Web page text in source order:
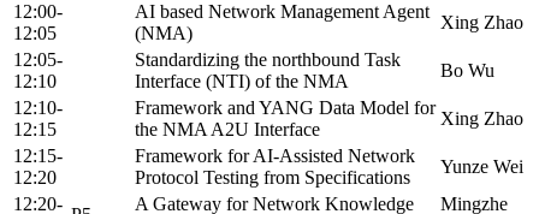
12:00-
12:05
AI based Network Management Agent
(NMA)
Xing Zhao
12:05-
12:10
Standardizing the northbound Task
Interface (NTI) of the NMA
Bo Wu
12:10-
12:15
Framework and YANG Data Model for
the NMA A2U Interface
Xing Zhao
12:15-
12:20
Framework for AI-Assisted Network
Protocol Testing from Specifications
Yunze Wei
12:20-
A Gateway for Network Knowledge
Mingzhe